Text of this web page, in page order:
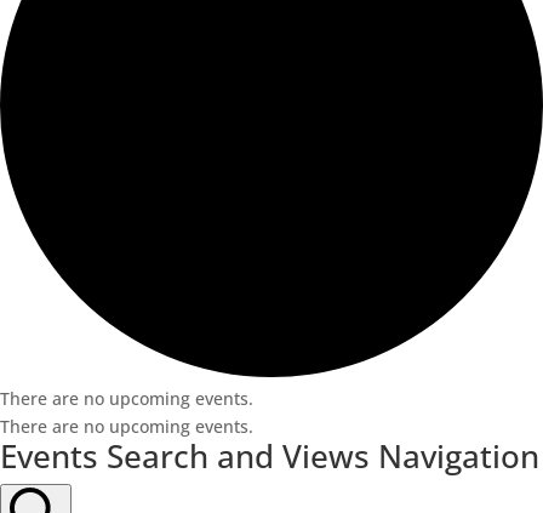
There are no upcoming events.
There are no upcoming events.
Events Search and Views Navigation